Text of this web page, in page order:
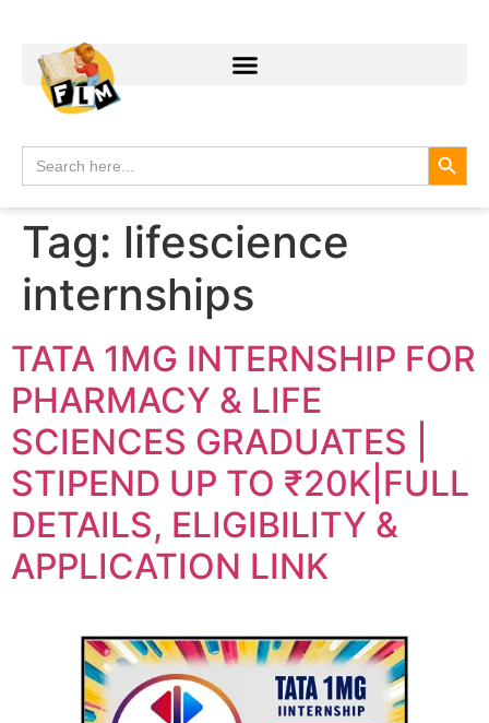
Search
for:
Tag: lifescience
internships
TATA 1MG INTERNSHIP FOR
PHARMACY & LIFE
SCIENCES GRADUATES |
STIPEND UP TO ₹20K|FULL
DETAILS, ELIGIBILITY &
APPLICATION LINK